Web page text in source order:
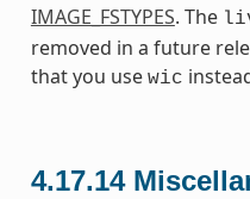
IMAGE_FSTYPES. The
removed in a future
that you use wic
4.17.14